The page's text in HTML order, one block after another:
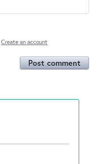
Create an account
Post comment